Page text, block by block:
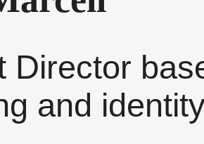
Director
and